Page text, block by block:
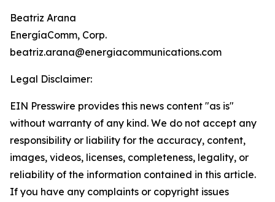
Beatriz Arana
EnergíaComm, Corp.
beatriz.arana@energiacommunications.com
Legal Disclaimer:
EIN Presswire provides this news content "as is"
without warranty of any kind. We do not accept any
responsibility or liability for the accuracy, content,
images, videos, licenses, completeness, legality, or
reliability of the information contained in this article.
If you have any complaints or copyright issues